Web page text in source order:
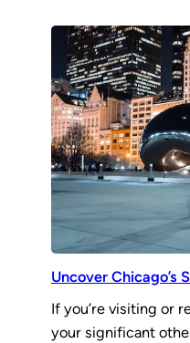
Uncover Chicago’s
If you’re visiting or
your significant